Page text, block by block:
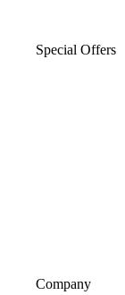
Special Offers
Company